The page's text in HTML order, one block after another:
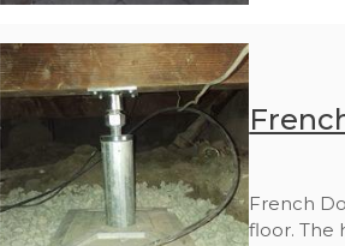
French
floor. The